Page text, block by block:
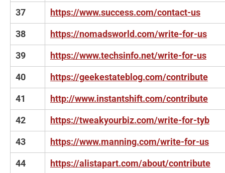
37 https://www.success.com/contact-us
38 https://nomadsworld.com/write-for-us
39 https://www.techsinfo.net/write-for-us
40 https://geekestateblog.com/contribute
41 http://www.instantshift.com/contribute
42 https://tweakyourbiz.com/write-for-tyb
43 https://www.manning.com/write-for-us
44 https://alistapart.com/about/contribute